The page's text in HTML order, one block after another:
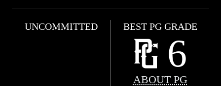
UNCOMMITTED BEST PG GRADE
6
ABOUT PG